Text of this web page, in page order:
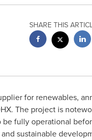
SHARE THIS
for renewables,
The project is
be fully operational
sustainable